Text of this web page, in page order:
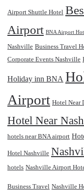
Airport Shuttle Hotel
Airport BNA Airport
Nashville Business Travel
Corporate Events Nashville
Holiday inn BNA
Airport Hotel Near
Hotel Near
hotels near BNA airport
Hotel Nashville
hotels Nashville Airport
Business Travel Nashville